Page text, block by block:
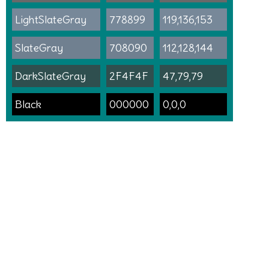
LightSlateGray 778899 119,136,153
SlateGray 708090 112,128,144
DarkSlateGray 2F4F4F 47,79,79
Black 000000 0,0,0